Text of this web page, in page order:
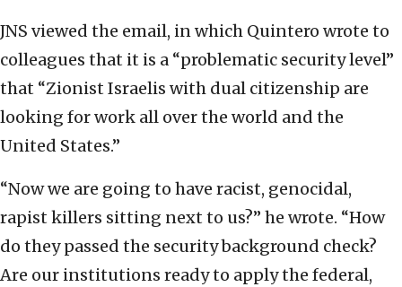
JNS viewed the email, in which Quintero wrote to
colleagues that it is a “problematic security level”
that “Zionist Israelis with dual citizenship are
looking for work all over the world and the
United States.”
“Now we are going to have racist, genocidal,
rapist killers sitting next to us?” he wrote. “How
do they passed the security background check?
Are our institutions ready to apply the federal,